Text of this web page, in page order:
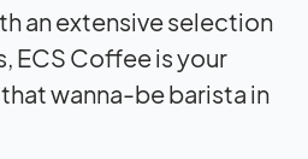
an extensive selection
ECS Coffee is your
wanna-be barista in